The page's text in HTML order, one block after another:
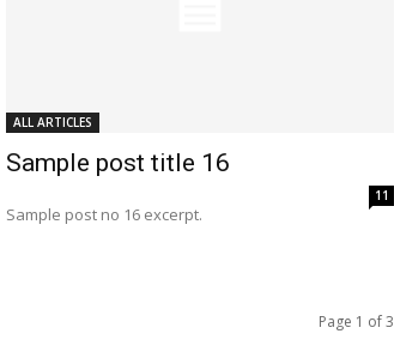
ALL ARTICLES
Sample post title 16
11
Sample post no 16 excerpt.
Page 1 of 3